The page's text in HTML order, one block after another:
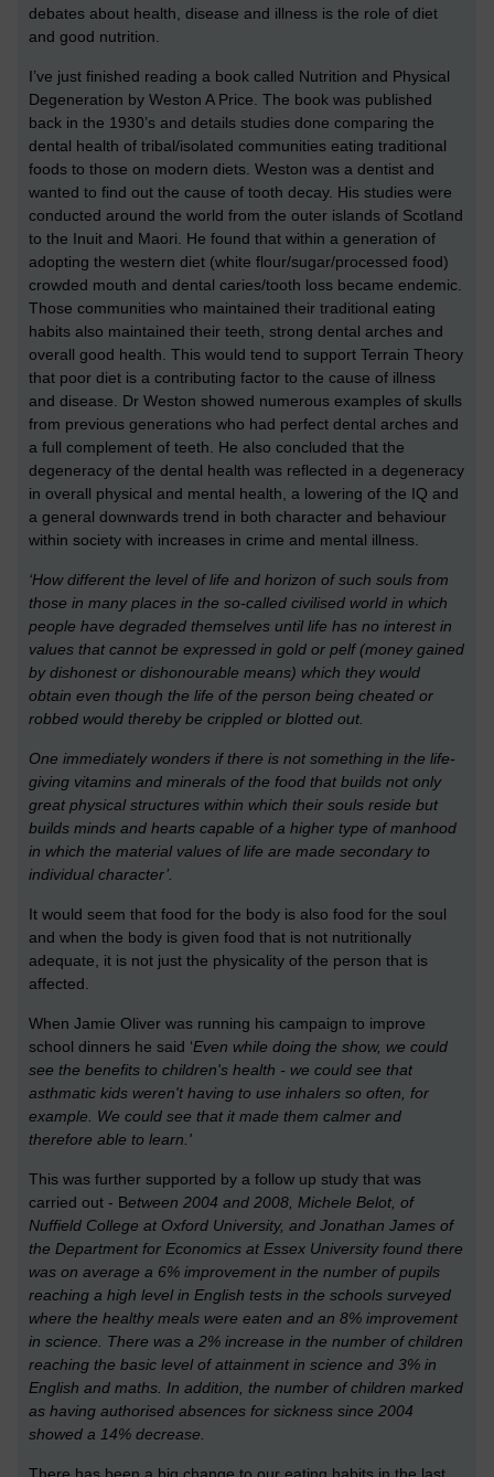
debates about health, disease and illness is the role of diet
and good nutrition.
I’ve just finished reading a book called Nutrition and Physical
Degeneration by Weston A Price. The book was published
back in the 1930’s and details studies done comparing the
dental health of tribal/isolated communities eating traditional
foods to those on modern diets. Weston was a dentist and
wanted to find out the cause of tooth decay. His studies were
conducted around the world from the outer islands of Scotland
to the Inuit and Maori. He found that within a generation of
adopting the western diet (white flour/sugar/processed food)
crowded mouth and dental caries/tooth loss became endemic.
Those communities who maintained their traditional eating
habits also maintained their teeth, strong dental arches and
overall good health. This would tend to support Terrain Theory
that poor diet is a contributing factor to the cause of illness
and disease. Dr Weston showed numerous examples of skulls
from previous generations who had perfect dental arches and
a full complement of teeth. He also concluded that the
degeneracy of the dental health was reflected in a degeneracy
in overall physical and mental health, a lowering of the IQ and
a general downwards trend in both character and behaviour
within society with increases in crime and mental illness.
‘How different the level of life and horizon of such souls from
those in many places in the so-called civilised world in which
people have degraded themselves until life has no interest in
values that cannot be expressed in gold or pelf (money gained
by dishonest or dishonourable means) which they would
obtain even though the life of the person being cheated or
robbed would thereby be crippled or blotted out.
One immediately wonders if there is not something in the life-
giving vitamins and minerals of the food that builds not only
great physical structures within which their souls reside but
builds minds and hearts capable of a higher type of manhood
in which the material values of life are made secondary to
individual character’.
It would seem that food for the body is also food for the soul
and when the body is given food that is not nutritionally
adequate, it is not just the physicality of the person that is
affected.
When Jamie Oliver was running his campaign to improve
school dinners he said ‘Even while doing the show, we could
see the benefits to children's health - we could see that
asthmatic kids weren't having to use inhalers so often, for
example. We could see that it made them calmer and
therefore able to learn.'
This was further supported by a follow up study that was
carried out - Between 2004 and 2008, Michele Belot, of
Nuffield College at Oxford University, and Jonathan James of
the Department for Economics at Essex University found there
was on average a 6% improvement in the number of pupils
reaching a high level in English tests in the schools surveyed
where the healthy meals were eaten and an 8% improvement
in science. There was a 2% increase in the number of children
reaching the basic level of attainment in science and 3% in
English and maths. In addition, the number of children marked
as having authorised absences for sickness since 2004
showed a 14% decrease.
There has been a big change to our eating habits in the last